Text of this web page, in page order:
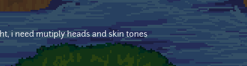
i need mutiply heads and skin tones